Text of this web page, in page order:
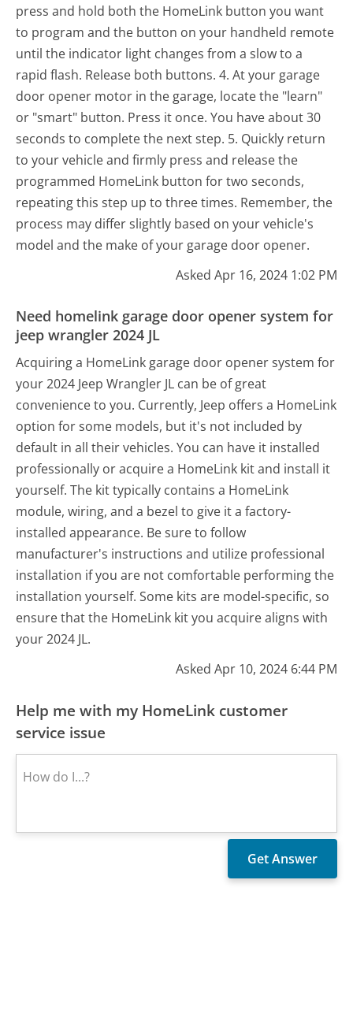
press and hold both the HomeLink button you want
to program and the button on your handheld remote
until the indicator light changes from a slow to a
rapid flash. Release both buttons. 4. At your garage
door opener motor in the garage, locate the "learn"
or "smart" button. Press it once. You have about 30
seconds to complete the next step. 5. Quickly return
to your vehicle and firmly press and release the
programmed HomeLink button for two seconds,
repeating this step up to three times. Remember, the
process may differ slightly based on your vehicle's
model and the make of your garage door opener.
Asked Apr 16, 2024 1:02 PM
Need homelink garage door opener system for
jeep wrangler 2024 JL
Acquiring a HomeLink garage door opener system for
your 2024 Jeep Wrangler JL can be of great
convenience to you. Currently, Jeep offers a HomeLink
option for some models, but it's not included by
default in all their vehicles. You can have it installed
professionally or acquire a HomeLink kit and install it
yourself. The kit typically contains a HomeLink
module, wiring, and a bezel to give it a factory-
installed appearance. Be sure to follow
manufacturer's instructions and utilize professional
installation if you are not comfortable performing the
installation yourself. Some kits are model-specific, so
ensure that the HomeLink kit you acquire aligns with
your 2024 JL.
Asked Apr 10, 2024 6:44 PM
Help me with my HomeLink customer
service issue